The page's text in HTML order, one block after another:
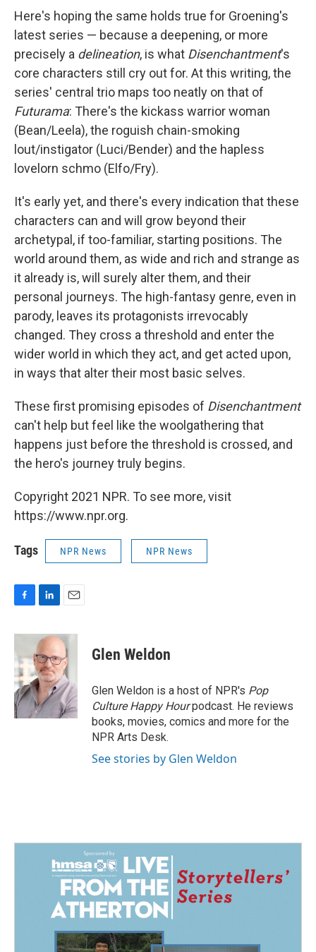
Here's hoping the same holds true for Groening's
latest series — because a deepening, or more
precisely a delineation, is what Disenchantment's
core characters still cry out for. At this writing, the
series' central trio maps too neatly on that of
Futurama: There's the kickass warrior woman
(Bean/Leela), the roguish chain-smoking
lout/instigator (Luci/Bender) and the hapless
lovelorn schmo (Elfo/Fry).
It's early yet, and there's every indication that these
characters can and will grow beyond their
archetypal, if too-familiar, starting positions. The
world around them, as wide and rich and strange as
it already is, will surely alter them, and their
personal journeys. The high-fantasy genre, even in
parody, leaves its protagonists irrevocably
changed. They cross a threshold and enter the
wider world in which they act, and get acted upon,
in ways that alter their most basic selves.
These first promising episodes of Disenchantment
can't help but feel like the woolgathering that
happens just before the threshold is crossed, and
the hero's journey truly begins.
Copyright 2021 NPR. To see more, visit
https://www.npr.org.
Tags NPR News NPR News
c
e
b
o
o
k
n
e
d
I
n
a
i
l
Glen Weldon
Glen Weldon is a host of NPR's Pop
Culture Happy Hourpodcast. He reviews
books, movies, comics and more for the
NPR Arts Desk.
See stories by Glen Weldon